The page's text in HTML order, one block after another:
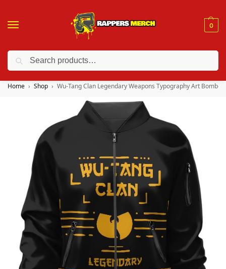
0
❤️ 10% discount on orders over $150. Code: “RA150”
Home Shop Wu-Tang Clan Legendary Weapons Typography Art Bomber